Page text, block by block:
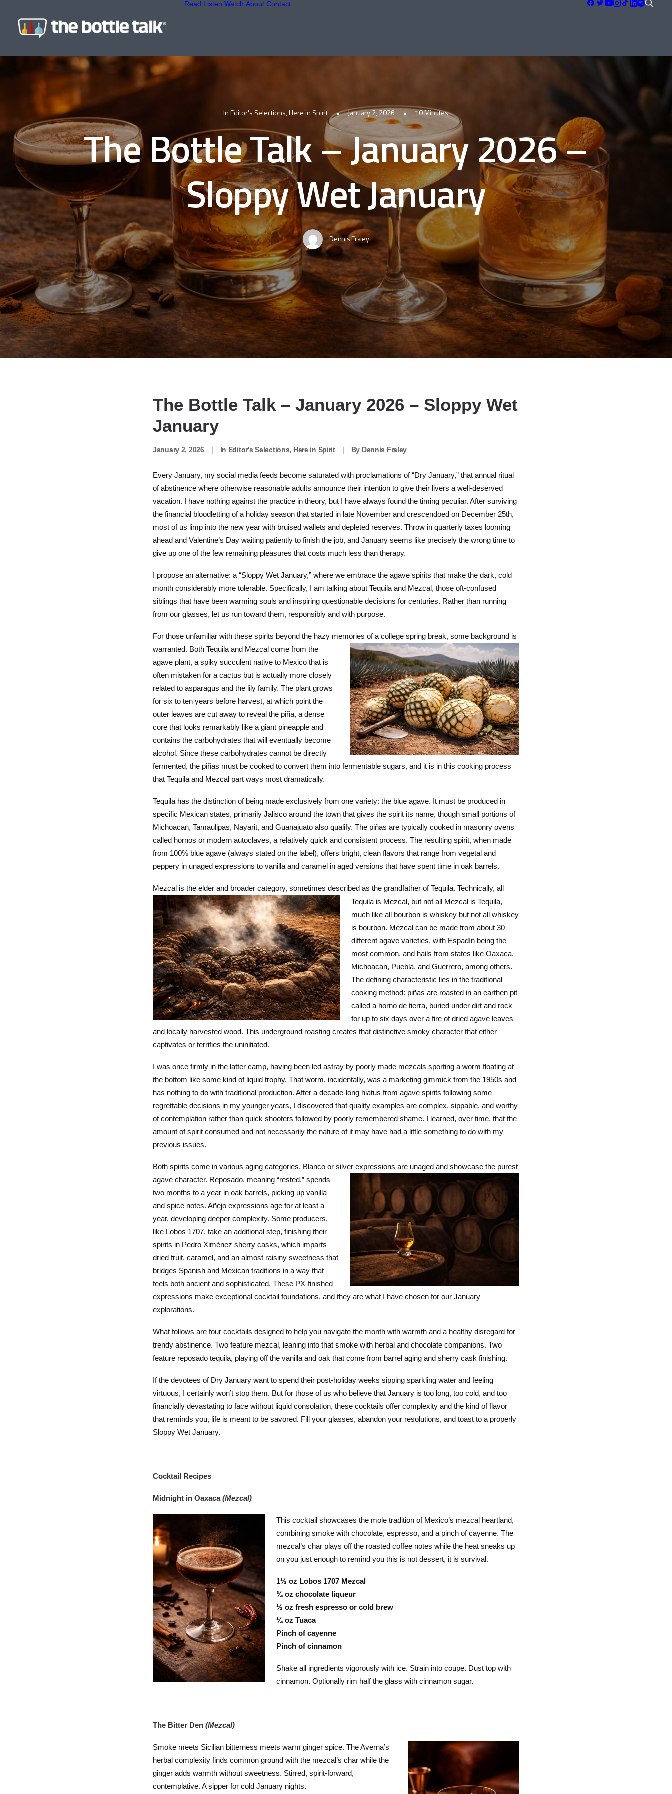
Read Listen Watch About Contact
InEditor's Selections,Here in Spirit • January 2, 2026 • 10 Minutes
The Bottle Talk – January 2026 –
Sloppy Wet January
Dennis Fraley
The Bottle Talk – January 2026 – Sloppy Wet
January
January 2, 2026 | In Editor's Selections, Here in Spirit | By Dennis Fraley
Every January, my social media feeds become saturated with proclamations of “Dry January,” that annual ritual
of abstinence where otherwise reasonable adults announce their intention to give their livers a well-deserved
vacation. I have nothing against the practice in theory, but I have always found the timing peculiar. After surviving
the financial bloodletting of a holiday season that started in late November and crescendoed on December 25th,
most of us limp into the new year with bruised wallets and depleted reserves. Throw in quarterly taxes looming
ahead and Valentine’s Day waiting patiently to finish the job, and January seems like precisely the wrong time to
give up one of the few remaining pleasures that costs much less than therapy.
I propose an alternative: a “Sloppy Wet January,” where we embrace the agave spirits that make the dark, cold
month considerably more tolerable. Specifically, I am talking about Tequila and Mezcal, those oft-confused
siblings that have been warming souls and inspiring questionable decisions for centuries. Rather than running
from our glasses, let us run toward them, responsibly and with purpose.
For those unfamiliar with these spirits beyond the hazy memories of a college spring break, some background is
warranted. Both Tequila and Mezcal come from the
agave plant, a spiky succulent native to Mexico that is
often mistaken for a cactus but is actually more closely
related to asparagus and the lily family. The plant grows
for six to ten years before harvest, at which point the
outer leaves are cut away to reveal the piña, a dense
core that looks remarkably like a giant pineapple and
contains the carbohydrates that will eventually become
alcohol. Since these carbohydrates cannot be directly
fermented, the piñas must be cooked to convert them into fermentable sugars, and it is in this cooking process
that Tequila and Mezcal part ways most dramatically.
Tequila has the distinction of being made exclusively from one variety: the blue agave. It must be produced in
specific Mexican states, primarily Jalisco around the town that gives the spirit its name, though small portions of
Michoacan, Tamaulipas, Nayarit, and Guanajuato also qualify. The piñas are typically cooked in masonry ovens
called hornos or modern autoclaves, a relatively quick and consistent process. The resulting spirit, when made
from 100% blue agave (always stated on the label), offers bright, clean flavors that range from vegetal and
peppery in unaged expressions to vanilla and caramel in aged versions that have spent time in oak barrels.
Mezcal is the elder and broader category, sometimes described as the grandfather of Tequila. Technically, all
Tequila is Mezcal, but not all Mezcal is Tequila,
much like all bourbon is whiskey but not all whiskey
is bourbon. Mezcal can be made from about 30
different agave varieties, with Espadín being the
most common, and hails from states like Oaxaca,
Michoacan, Puebla, and Guerrero, among others.
The defining characteristic lies in the traditional
cooking method: piñas are roasted in an earthen pit
called a horno de tierra, buried under dirt and rock
for up to six days over a fire of dried agave leaves
and locally harvested wood. This underground roasting creates that distinctive smoky character that either
captivates or terrifies the uninitiated.
I was once firmly in the latter camp, having been led astray by poorly made mezcals sporting a worm floating at
the bottom like some kind of liquid trophy. That worm, incidentally, was a marketing gimmick from the 1950s and
has nothing to do with traditional production. After a decade-long hiatus from agave spirits following some
regrettable decisions in my younger years, I discovered that quality examples are complex, sippable, and worthy
of contemplation rather than quick shooters followed by poorly remembered shame. I learned, over time, that the
amount of spirit consumed and not necessarily the nature of it may have had a little something to do with my
previous issues.
Both spirits come in various aging categories. Blanco or silver expressions are unaged and showcase the purest
agave character. Reposado, meaning “rested,” spends
two months to a year in oak barrels, picking up vanilla
and spice notes. Añejo expressions age for at least a
year, developing deeper complexity. Some producers,
like Lobos 1707, take an additional step, finishing their
spirits in Pedro Ximénez sherry casks, which imparts
dried fruit, caramel, and an almost raisiny sweetness that
bridges Spanish and Mexican traditions in a way that
feels both ancient and sophisticated. These PX-finished
expressions make exceptional cocktail foundations, and they are what I have chosen for our January
explorations.
What follows are four cocktails designed to help you navigate the month with warmth and a healthy disregard for
trendy abstinence. Two feature mezcal, leaning into that smoke with herbal and chocolate companions. Two
feature reposado tequila, playing off the vanilla and oak that come from barrel aging and sherry cask finishing.
If the devotees of Dry January want to spend their post-holiday weeks sipping sparkling water and feeling
virtuous, I certainly won’t stop them. But for those of us who believe that January is too long, too cold, and too
financially devastating to face without liquid consolation, these cocktails offer complexity and the kind of flavor
that reminds you, life is meant to be savored. Fill your glasses, abandon your resolutions, and toast to a properly
Sloppy Wet January.
Cocktail Recipes
Midnight in Oaxaca(Mezcal)
This cocktail showcases the mole tradition of Mexico’s mezcal heartland,
combining smoke with chocolate, espresso, and a pinch of cayenne. The
mezcal’s char plays off the roasted coffee notes while the heat sneaks up
on you just enough to remind you this is not dessert, it is survival.
1½ oz Lobos 1707 Mezcal
¾ oz chocolate liqueur
½ oz fresh espresso or cold brew
¼ oz Tuaca
Pinch of cayenne
Pinch of cinnamon
Shake all ingredients vigorously with ice. Strain into coupe. Dust top with
cinnamon. Optionally rim half the glass with cinnamon sugar.
The Bitter Den (Mezcal)
Smoke meets Sicilian bitterness meets warm ginger spice. The Averna’s
herbal complexity finds common ground with the mezcal’s char while the
ginger adds warmth without sweetness. Stirred, spirit-forward,
contemplative. A sipper for cold January nights.